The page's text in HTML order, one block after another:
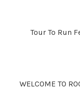
Tour To Run
WELCOME TO